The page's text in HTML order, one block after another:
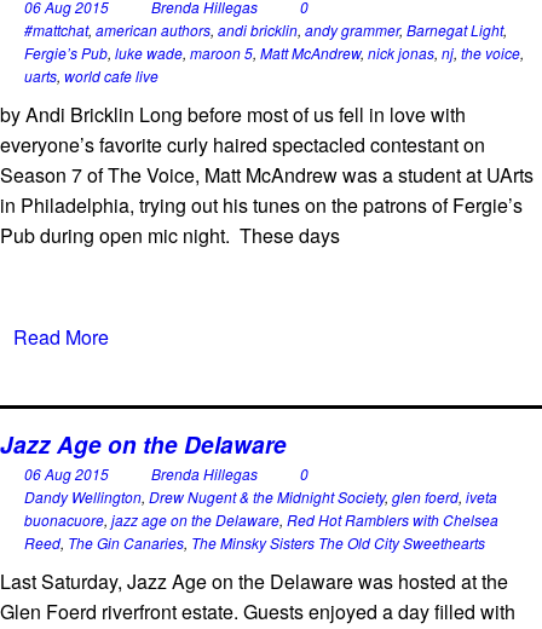
06 Aug 2015 Brenda Hillegas
0
#mattchat, american authors, andi bricklin, andy grammer, Barnegat Light,
Fergie’s Pub, luke wade, maroon 5, Matt McAndrew, nick jonas, nj, the voice,
uarts, world cafe live
by Andi Bricklin Long before most of us fell in love with
everyone’s favorite curly haired spectacled contestant on
Season 7 of The Voice, Matt McAndrew was a student at UArts
in Philadelphia, trying out his tunes on the patrons of Fergie’s
Pub during open mic night. These days
Read More
Jazz Age on the Delaware
06 Aug 2015 Brenda Hillegas
0
Dandy Wellington, Drew Nugent & the Midnight Society, glen foerd, iveta
buonacuore, jazz age on the Delaware, Red Hot Ramblers with Chelsea
Reed, The Gin Canaries, The Minsky Sisters The Old City Sweethearts
Last Saturday, Jazz Age on the Delaware was hosted at the
Glen Foerd riverfront estate. Guests enjoyed a day filled with